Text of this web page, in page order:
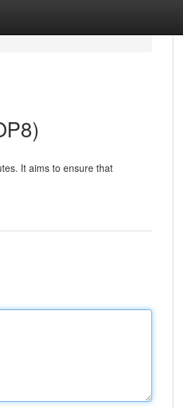
It aims to ensure that